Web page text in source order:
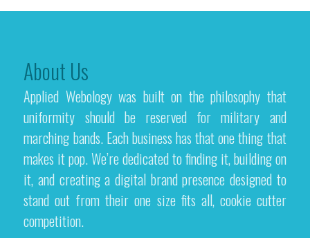
About Us
Applied Webology was built on the philosophy that
uniformity should be reserved for military and
marching bands. Each business has that one thing that
makes it pop. We’re dedicated to finding it, building on
it, and creating a digital brand presence designed to
stand out from their one size fits all, cookie cutter
competition.